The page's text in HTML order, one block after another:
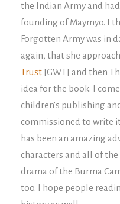
the Indian Army and
founding of Maymyo. I
Forgotten Army was in
again, that she
Trust [GWT] and then
idea for the book. I
children’s publishing
commissioned to write
has been an amazing
characters and all of
drama of the Burma
too. I hope people